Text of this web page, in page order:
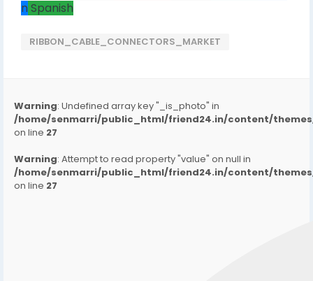
nSpanish
RIBBON_CABLE_CONNECTORS_MARKET
Warning: Undefined array key "_is_photo" in
/home/senmarri/public_html/friend24.in/content/
on line 27
Warning: Attempt to read property "value" on null in
/home/senmarri/public_html/friend24.in/content/
on line 27